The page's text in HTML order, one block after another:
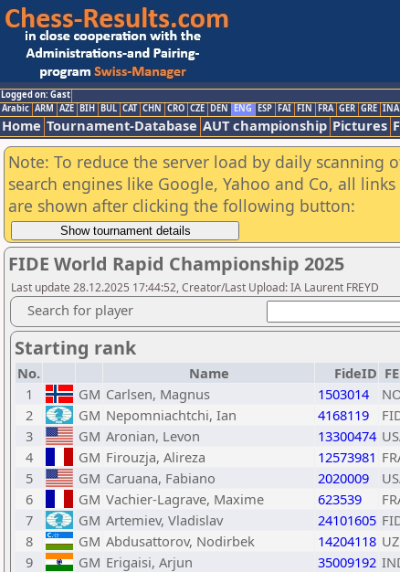
Logged on: Gast
Arabic ARM AZE BIH BUL CAT CHN CRO CZE DEN ENG ESP FAI FIN FRA GER GRE INA
Home Tournament-Database AUT championship Pictures
Note: To reduce the server load by daily scanning
search engines like Google, Yahoo and Co, all
are shown after clicking the following button:
FIDE World Rapid Championship 2025
Last update 28.12.2025 17:44:52, Creator/Last Upload: IA Laurent FREYD
Search for player
Starting rank
No. Name FideID
1
GM Carlsen, Magnus 1503014
2
GM Nepomniachtchi, Ian 4168119
3
GM Aronian, Levon 13300474
4
GM Firouzja, Alireza 12573981
5
GM Caruana, Fabiano 2020009
6
GM Vachier-Lagrave, Maxime 623539
7
GM Artemiev, Vladislav 24101605
8
GM Abdusattorov, Nodirbek 14204118
9
GM Erigaisi, Arjun 35009192